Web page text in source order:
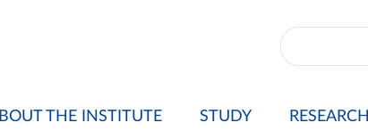
THE INSTITUTE STUDY RESEARCH